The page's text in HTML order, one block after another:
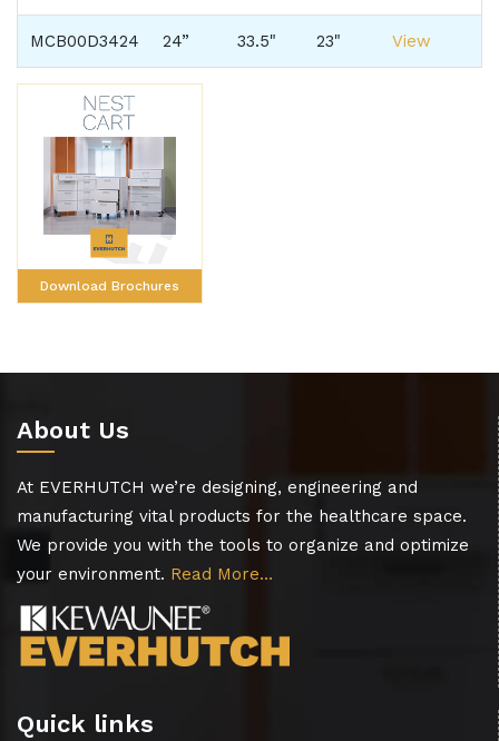
MCB00D3424 24” 33.5" 23" View
Download Brochures
About Us
At EVERHUTCH we’re designing, engineering and
manufacturing vital products for the healthcare space.
We provide you with the tools to organize and optimize
your environment. Read More…
Quick links